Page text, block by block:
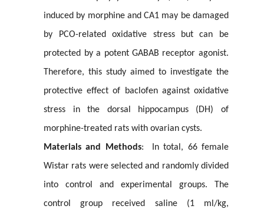
induced by morphine and CA1 may be damaged
by PCO-related oxidative stress but can be
protected by a potent GABAB receptor agonist.
Therefore, this study aimed to investigate the
protective effect of baclofen against oxidative
stress in the dorsal hippocampus (DH) of
morphine-treated rats with ovarian cysts.
Materials and Methods: In total, 66 female
Wistar rats were selected and randomly divided
into control and experimental groups. The
control group received saline (1 ml/kg,